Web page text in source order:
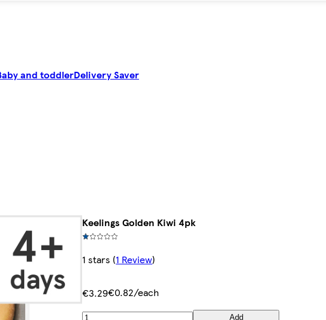
and toddlerDelivery Saver
Keelings Golden Kiwi 4pk
1 stars (1 Review)
€3.29€0.82/each
Add